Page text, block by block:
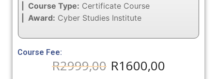
| Course Type: Certificate Course
| Award: Cyber Studies Institute
Course Fee:
R2999,00 R1600,00